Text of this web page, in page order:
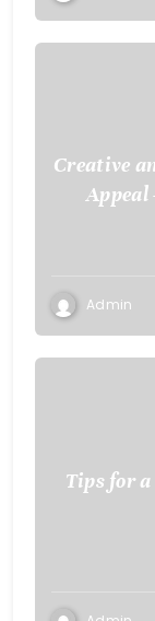
Creative
Appeal
Admin
Tips for